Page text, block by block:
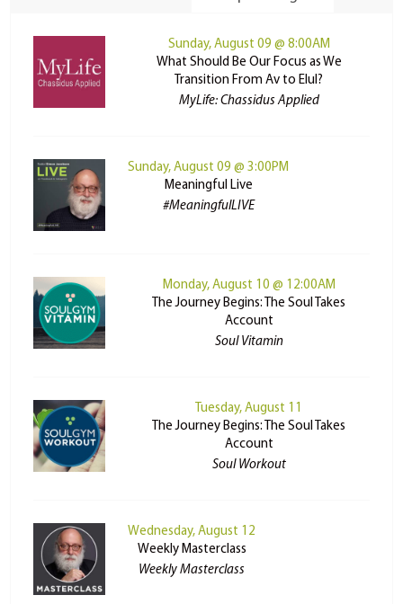
Sunday, August 09 @ 8:00AM
What Should Be Our Focus as We
Transition From Av to Elul?
MyLife: Chassidus Applied
Sunday, August 09 @ 3:00PM
Meaningful Live
#MeaningfulLIVE
Monday, August 10 @ 12:00AM
The Journey Begins: The Soul Takes
Account
Soul Vitamin
Tuesday, August 11
The Journey Begins: The Soul Takes
Account
Soul Workout
Wednesday, August 12
Weekly Masterclass
Weekly Masterclass